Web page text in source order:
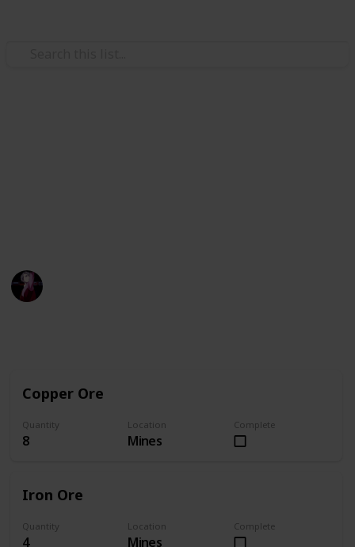
Copper Ore
Quantity
8
Location
Mines
Complete
Iron Ore
Quantity
4
Location
Mines
Complete